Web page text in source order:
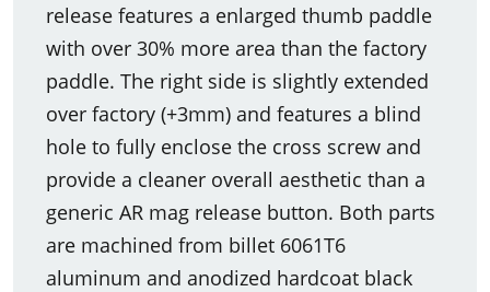
release features a enlarged thumb paddle
with over 30% more area than the factory
paddle. The right side is slightly extended
over factory (+3mm) and features a blind
hole to fully enclose the cross screw and
provide a cleaner overall aesthetic than a
generic AR mag release button. Both parts
are machined from billet 6061T6
aluminum and anodized hardcoat black